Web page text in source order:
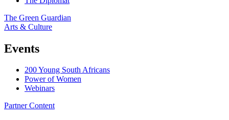
The Green Guardian
Arts & Culture
Events
200 Young South Africans
Power of Women
Webinars
Partner Content